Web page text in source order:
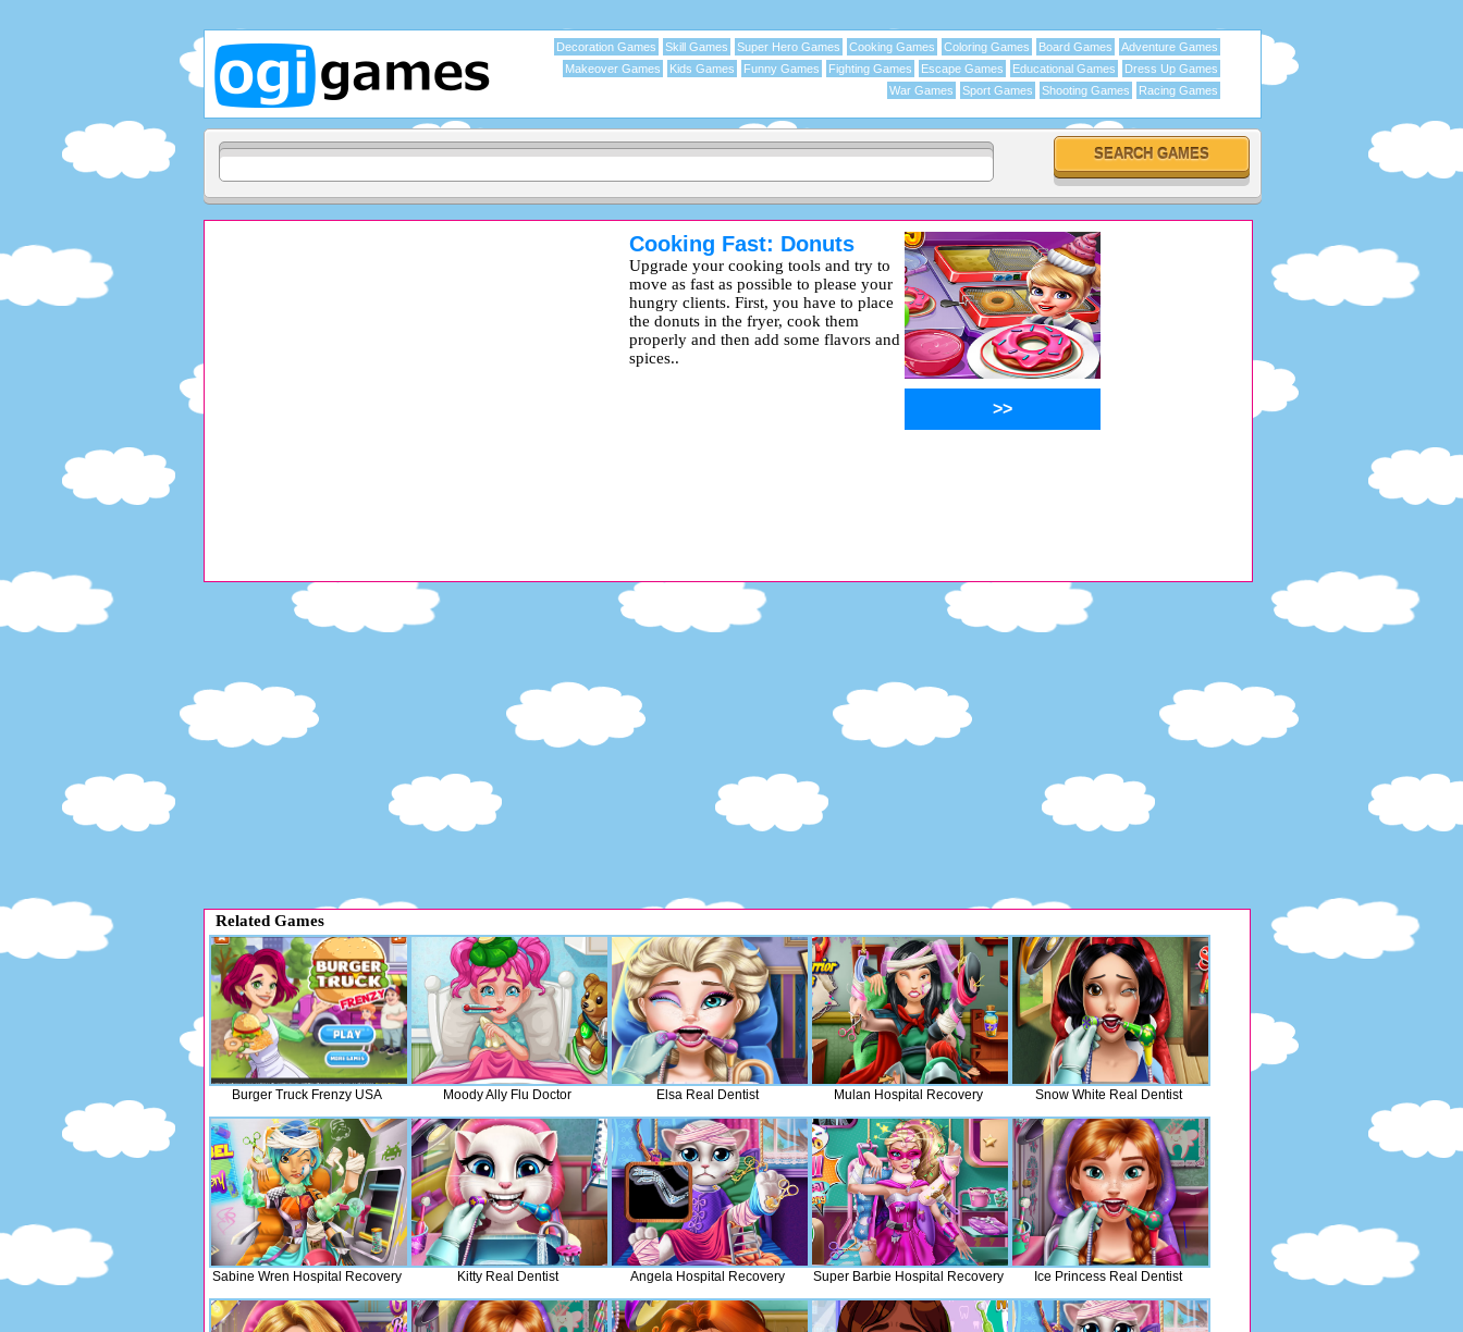
Adventure Games
Board Games
Coloring Games
Cooking Games
Super Hero Games
Skill Games
Decoration Games
Dress Up Games
Educational Games
Escape Games
Fighting Games
Funny Games
Kids Games
Makeover Games
Racing Games
Shooting Games
Sport Games
War Games
Cooking Fast: Donuts
Upgrade your cooking tools and try to
move as fast as possible to please your
hungry clients. First, you have to place
the donuts in the fryer, cook them
properly and then add some flavors and
spices..
>>
Related Games
Burger Truck Frenzy USA Moody Ally Flu Doctor Elsa Real Dentist Mulan Hospital Recovery Snow White Real Dentist
Sabine Wren Hospital Recovery Kitty Real Dentist Angela Hospital Recovery Super Barbie Hospital Recovery Ice Princess Real Dentist